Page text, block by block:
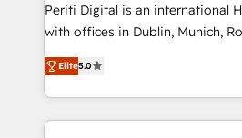
提供。 ▸ 既存CRM・MAからの
Marketo・Pardot等からの移行、
データ移行と活用設計まで。 ▸
か？ ✓ HubSpot Eliteパートナー
Periti Digital is an international
with offices in Dublin, Munich,
and New York. 🔎 We are focused on enhancing
revenue-generation strategies
complete integration of core
and systems (such as ERP and
Elite5.0